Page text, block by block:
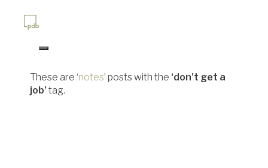
content
site home
site updates archive
paul bowman works as a
These are ‘notes’ posts with the ‘don’t get a
job’ tag.